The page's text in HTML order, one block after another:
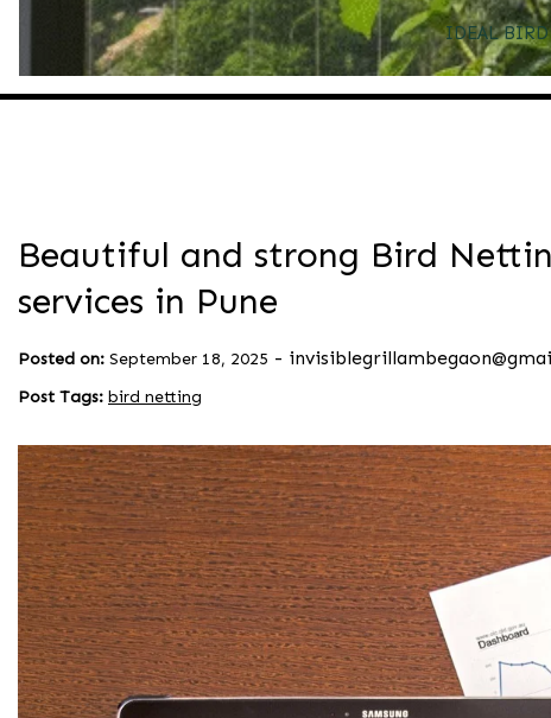
IDEAL
Beautiful and strong Bird
services in Pune
Posted on: September 18, 2025 -
Post Tags: bird netting